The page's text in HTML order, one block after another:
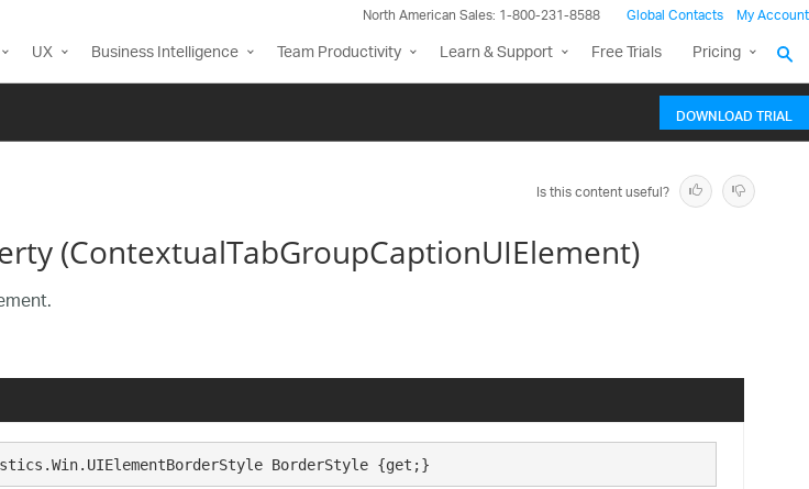
North American Sales: 1-800-231-8588 Global Contacts My Account
UX Business Intelligence Team Productivity Learn & Support Free Trials Pricing
DOWNLOAD TRIAL
Is this content useful?
(ContextualTabGroupCaptionUIElement)
BorderStyle {get;}